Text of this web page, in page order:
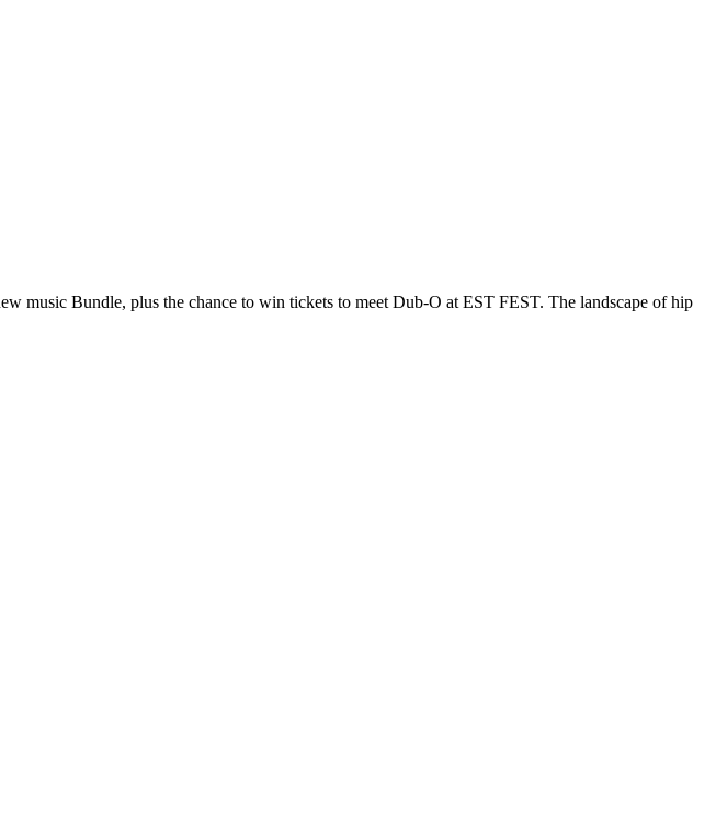
music Bundle, plus the chance to win tickets to meet Dub-O at EST FEST. The landscape of hip